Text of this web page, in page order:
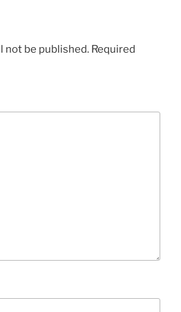
not be published. Required